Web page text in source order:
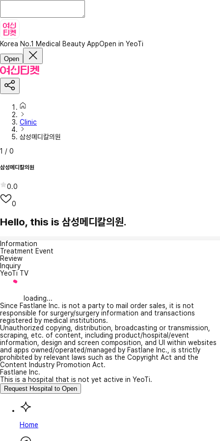
Korea No.1 Medical Beauty AppOpen in YeoTi
Open
Clinic
삼성메디칼의원
1 / 0
삼성메디칼의원
0.0
0
Hello, this is 삼성메디칼의원.
Information
Treatment Event
Review
Inquiry
YeoTi TV
loading...
Since Fastlane Inc. is not a party to mail order sales, it is not
responsible for surgery/surgery information and transactions
registered by medical institutions.
Unauthorized copying, distribution, broadcasting or transmission,
scraping, etc. of content, including product/hospital/event
information, design and screen composition, and UI within websites
and apps owned/operated/managed by Fastlane Inc., is strictly
prohibited by relevant laws such as the Copyright Act and the
Content Industry Promotion Act.
Fastlane Inc.
This is a hospital that is not yet active in YeoTi.
Request Hospital to Open
Home